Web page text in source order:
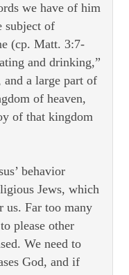
we have of him
subject of
(cp. Matt. 3:7-
and drinking,”
a large part of
of heaven,
of that kingdom
behavior
Jews, which
us. Far too many
please other
We need to
God, and if